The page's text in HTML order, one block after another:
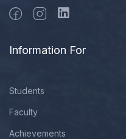
Information For
Students
Faculty
Achievements